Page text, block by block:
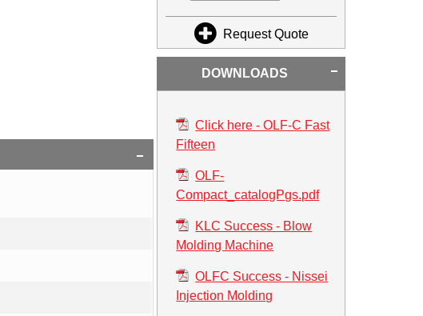
Request Quote
DOWNLOADS
Click here - OLF-C Fast
Fifteen
OLF-
Compact_catalogPgs.pdf
KLC Success - Blow
Molding Machine
OLFC Success - Nissei
Injection Molding